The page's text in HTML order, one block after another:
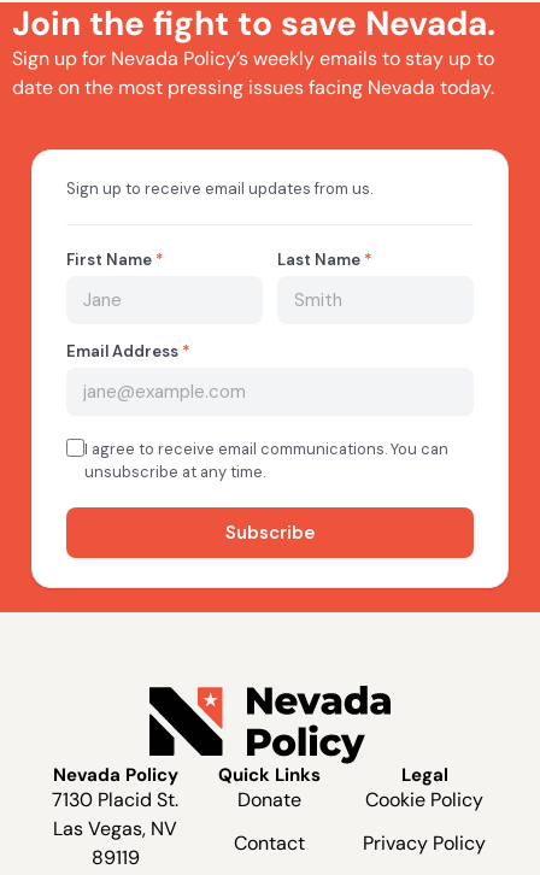
Join the fight to save Nevada.
Sign up for Nevada Policy’s weekly emails to stay up to
date on the most pressing issues facing Nevada today.
Nevada Policy
7130 Placid St.
Las Vegas, NV
89119
Quick Links
Donate
Contact
Legal
Cookie Policy
Privacy Policy